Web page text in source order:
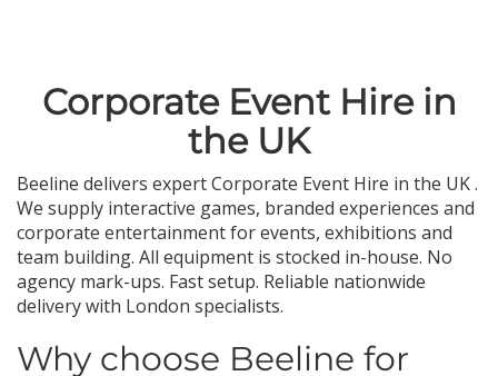
Corporate Event Hire in
the UK
Beeline delivers expert Corporate Event Hire in the UK .
We supply interactive games, branded experiences and
corporate entertainment for events, exhibitions and
team building. All equipment is stocked in-house. No
agency mark-ups. Fast setup. Reliable nationwide
delivery with London specialists.
Why choose Beeline for